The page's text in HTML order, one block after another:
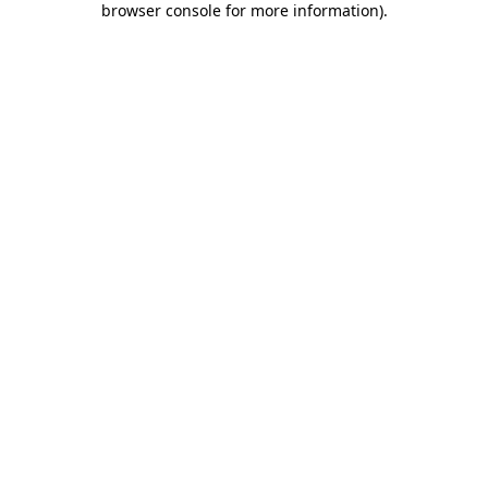
browser console for more information).